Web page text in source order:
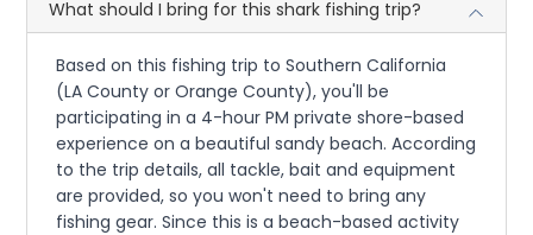
What should I bring for this shark fishing trip?
Based on this fishing trip to Southern California
(LA County or Orange County), you'll be
participating in a 4-hour PM private shore-based
experience on a beautiful sandy beach. According
to the trip details, all tackle, bait and equipment
are provided, so you won't need to bring any
fishing gear. Since this is a beach-based activity